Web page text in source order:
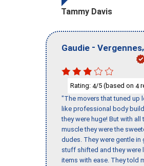
Tammy Davis
Gaudie - Vergennes,
Rating: 4/5 (based on 4
"The movers that tuned up
like professional body
they were huge! But with all
muscle they were the
dudes. They were gentle in
stuff shifted and they were
items with ease. They told